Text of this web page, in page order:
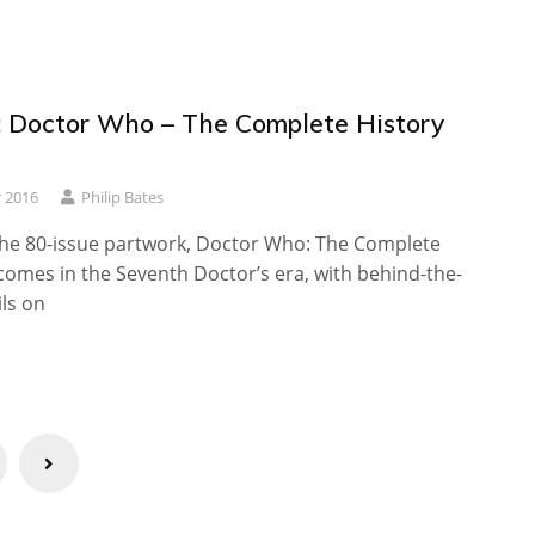
Doctor Who – The Complete History
Philip Bates
80-issue partwork, Doctor Who: The Complete
in the Seventh Doctor’s era, with behind-the-
on